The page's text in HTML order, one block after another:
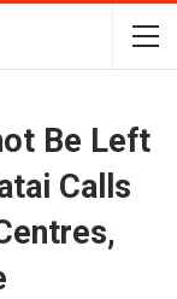
Be Left
Calls